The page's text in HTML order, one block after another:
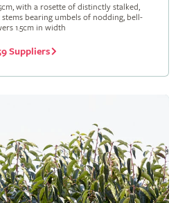
with a rosette of distinctly stalked,
bearing umbels of nodding, bell-
1.5cm in width
Suppliers